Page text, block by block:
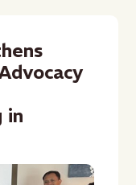
in